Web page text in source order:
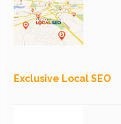
Exclusive Local SEO